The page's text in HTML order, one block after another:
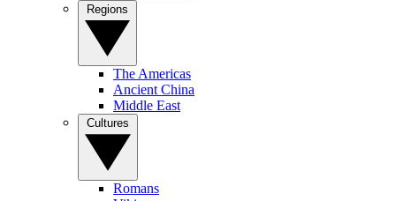
The Americas
Ancient China
Middle East
Romans